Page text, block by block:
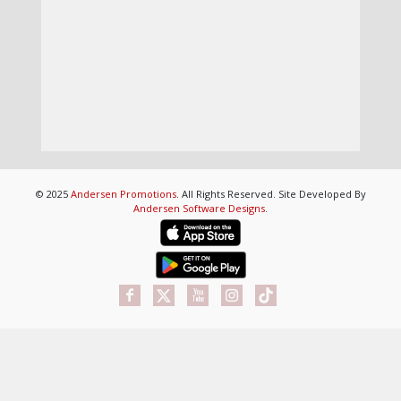
© 2025 Andersen Promotions. All Rights Reserved. Site Developed By
Andersen Software Designs.